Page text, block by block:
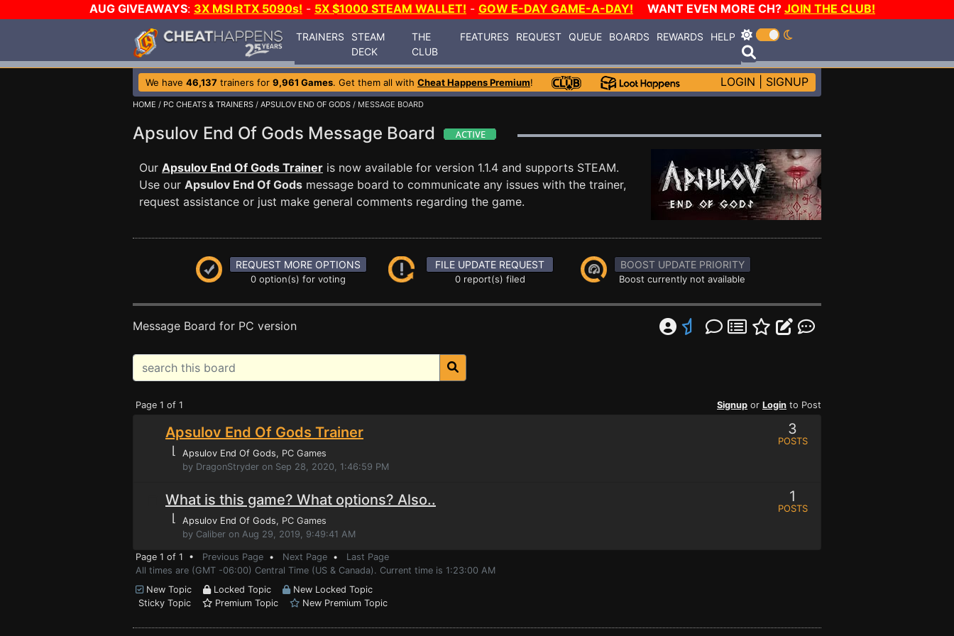
AUG GIVEAWAYS: 3X MSI RTX 5090s! - 5X $1000 STEAM WALLET! - GOW E-DAY GAME-A-DAY! WANT EVEN MORE CH? JOIN THE CLUB!
TRAINERS
STEAM
DECK
THE
CLUB
FEATURES REQUEST QUEUE BOARDS REWARDS HELP
We have 46,137 trainers for 9,961 Games. Get them all with Cheat Happens Premium! LOGIN SIGNUP
HOME / PC CHEATS & TRAINERS / APSULOV END OF GODS / MESSAGE BOARD
Apsulov End Of Gods Message Board
Our Apsulov End Of Gods Trainer is now available for version 1.1.4 and supports STEAM.
Use our Apsulov End Of Gods message board to communicate any issues with the trainer,
request assistance or just make general comments regarding the game.
REQUEST MORE OPTIONS
0 option(s) for voting
FILE UPDATE REQUEST
0 report(s) filed
BOOST UPDATE PRIORITY
Boost currently not available
Message Board for PC version
Page 1 of 1 Signup or Login to Post
Apsulov End Of Gods Trainer
⌊ Apsulov End Of Gods, PC Games
by DragonStryder on Sep 28, 2020, 1:46:59 PM
3
POSTS
What is this game? What options? Also..
⌊ Apsulov End Of Gods, PC Games
by Caliber on Aug 29, 2019, 9:49:41 AM
1
POSTS
Page 1 of 1 • Previous Page • Next Page • Last Page
All times are (GMT -06:00) Central Time (US & Canada). Current time is 1:23:00 AM
New Topic
Locked Topic
New Locked Topic
Sticky Topic
Premium Topic New Premium Topic